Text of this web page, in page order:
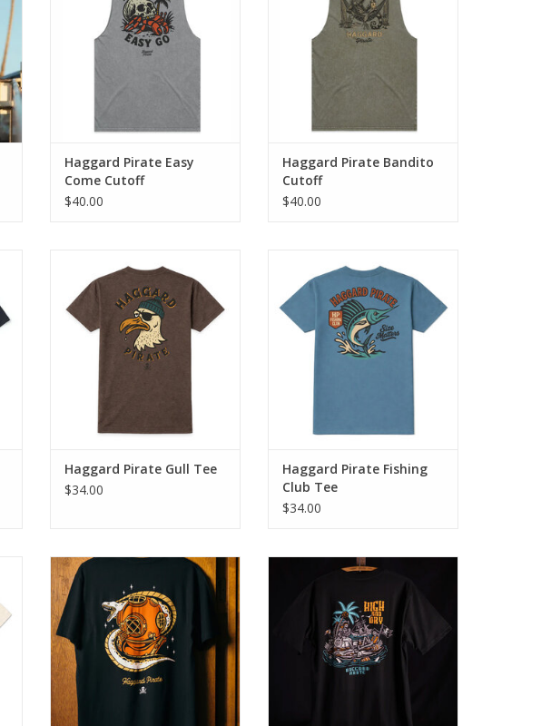
fit built for heat, movement, and
long days outside.
ADD TO CART
Haggard Pirate Easy
Come Cutoff
$40.00
heat, movement, and long days
outside.
Haggard Pirate Bandito
Cutoff
$40.00
Haggard Pirate artwork with
everyday comfort.
ADD TO CART
Haggard Pirate Gull Tee
$34.00
classic Haggard Pirate artwork
with everyday comfort.
ADD TO CART
Haggard Pirate Fishing
Club Tee
$34.00
The Deep Diver Tee brings a
blend of old school vibes with
modern day fit & comfort
ADD TO CART
The High & Dry Tee brings a
modern day fit & comfort.
ADD TO CART